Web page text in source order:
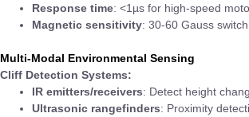
Response time: <1µs for high-speed
Magnetic sensitivity: 30-60 Gauss
Multi-Modal Environmental Sensing
Cliff Detection Systems:
IR emitters/receivers: Detect height
Ultrasonic rangefinders: Proximity